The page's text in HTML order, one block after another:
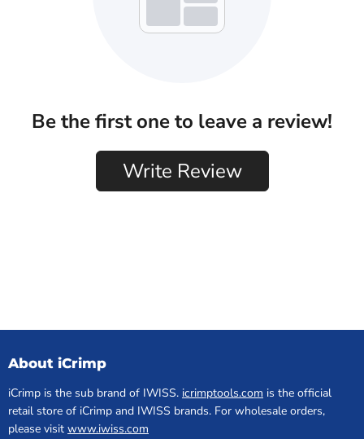
About iCrimp
iCrimp is the sub brand of IWISS. icrimptools.com is the official
retail store of iCrimp and IWISS brands. For wholesale orders,
please visit www.iwiss.com